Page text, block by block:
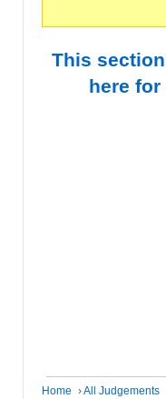
This
here for
Home ›All Judgements